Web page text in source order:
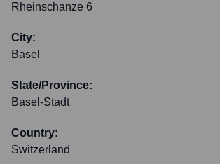
Rheinschanze 6
City:
Basel
State/Province:
Basel-Stadt
Country:
Switzerland